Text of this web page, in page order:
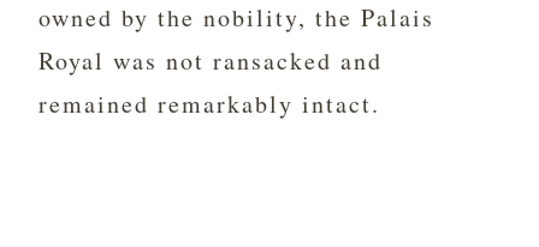
owned by the nobility, the Palais
Royal was not ransacked and
remained remarkably intact.